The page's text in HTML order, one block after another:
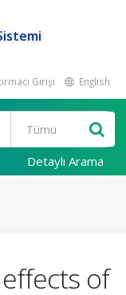
Girişi English
Detaylı Arama
of